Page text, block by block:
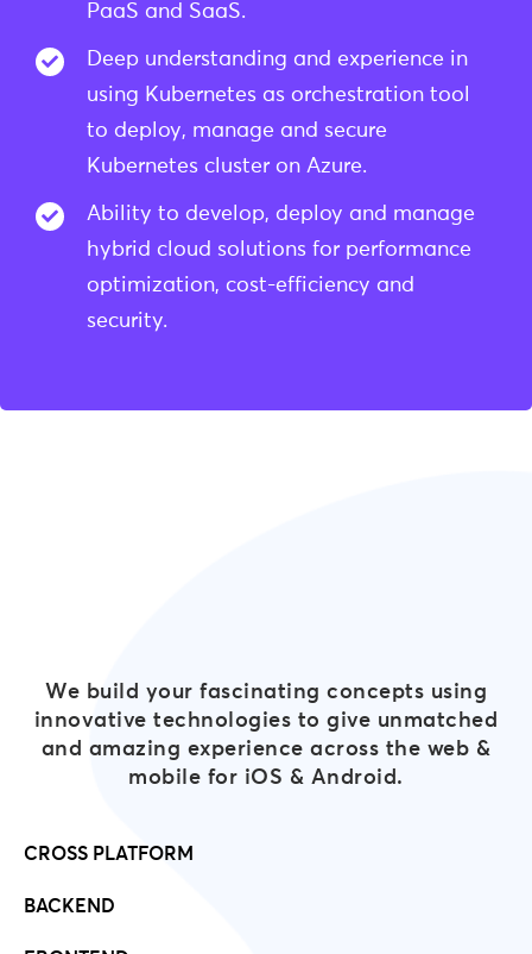
PaaS and SaaS.
Deep understanding and experience in
using Kubernetes as orchestration tool
to deploy, manage and secure
Kubernetes cluster on Azure.
Ability to develop, deploy and manage
hybrid cloud solutions for performance
optimization, cost-efficiency and
security.
We build your fascinating concepts using
innovative technologies to give unmatched
and amazing experience across the web &
mobile for iOS & Android.
CROSS PLATFORM
BACKEND